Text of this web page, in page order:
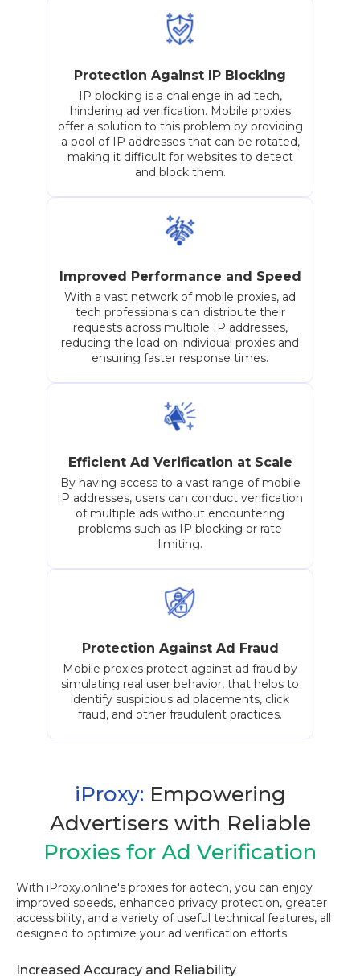
Protection Against IP Blocking
IP blocking is a challenge in ad tech,
hindering ad verification. Mobile proxies
offer a solution to this problem by providing
a pool of IP addresses that can be rotated,
making it difficult for websites to detect
and block them.
Improved Performance and Speed
With a vast network of mobile proxies, ad
tech professionals can distribute their
requests across multiple IP addresses,
reducing the load on individual proxies and
ensuring faster response times.
Efficient Ad Verification at Scale
By having access to a vast range of mobile
IP addresses, users can conduct verification
of multiple ads without encountering
problems such as IP blocking or rate
limiting.
Protection Against Ad Fraud
Mobile proxies protect against ad fraud by
simulating real user behavior, that helps to
identify suspicious ad placements, click
fraud, and other fraudulent practices.
iProxy: Empowering
Advertisers with Reliable
Proxies for Ad Verification
With iProxy.online's proxies for adtech, you can enjoy
improved speeds, enhanced privacy protection, greater
accessibility, and a variety of useful technical features, all
designed to optimize your ad verification efforts.
Increased Accuracy and Reliability